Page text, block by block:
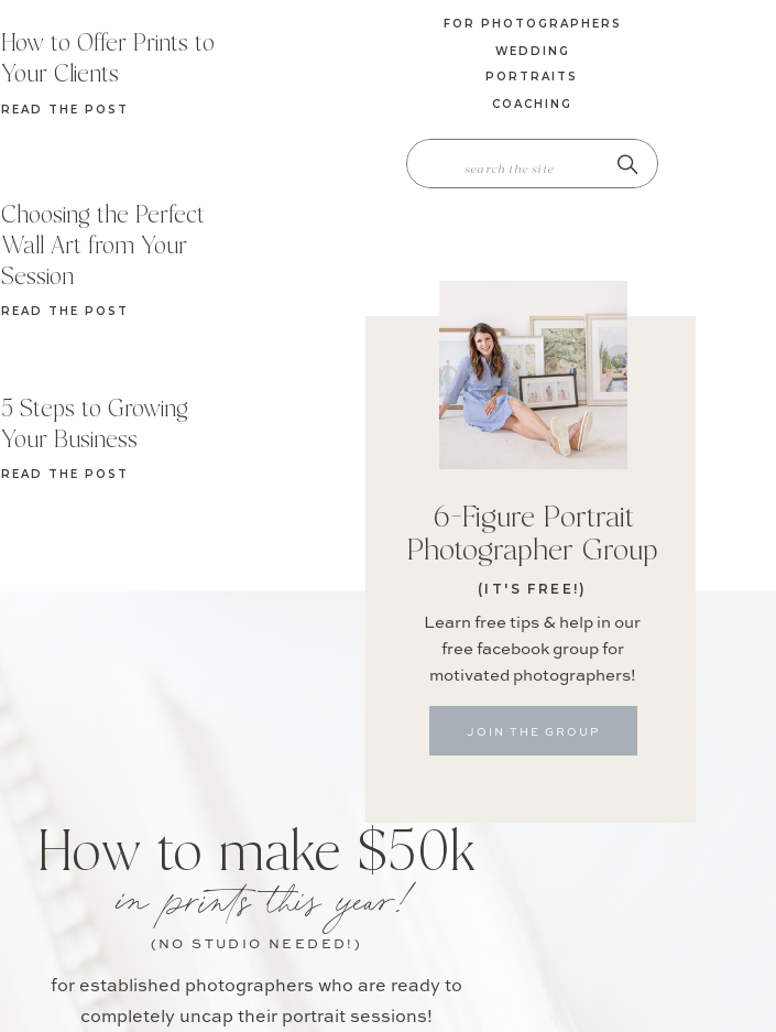
JOIN THE GROUP
Learn free tips & help in our
free facebook group for
motivated photographers!
(IT'S FREE!)
6-Figure Portrait
Photographer Group
SEARCH
FOR:
COACHING
PORTRAITS
WEDDING
FOR PHOTOGRAPHERS
READ THE POST
5 Steps to Growing
Your Business
READ THE POST
Choosing the Perfect
Wall Art from Your
Session
READ THE POST
How to Offer Prints to
Your Clients
for established photographers who are ready to
completely uncap their portrait sessions!
in prints this year!
How to make $50k
(NO STUDIO NEEDED!)